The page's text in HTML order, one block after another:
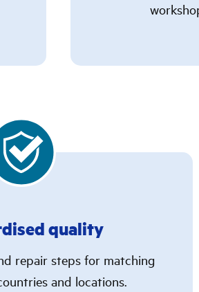
quality
repair steps for matching
and locations.